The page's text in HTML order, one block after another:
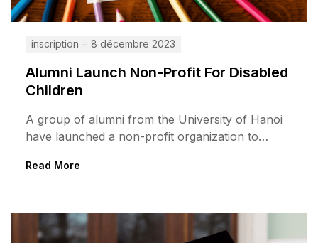
inscription 8 décembre 2023
Alumni Launch Non-Profit For Disabled
Children
A group of alumni from the University of Hanoi
have launched a non-profit organization to
Read More